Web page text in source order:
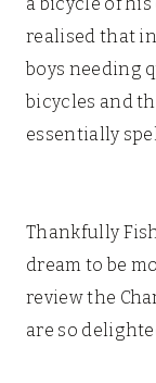
realised that
boys needing
bicycles and
essentially
Thankfully
dream to be
review the
are so